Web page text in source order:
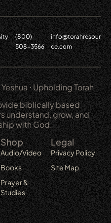
(800)
508-3566
info@torahresour
ce.com
⋅ Upholding Torah
biblically based
understand, grow, and
with God.
Shop
Audio/Video
Books
Prayer &
Studies
Legal
Privacy Policy
Site Map